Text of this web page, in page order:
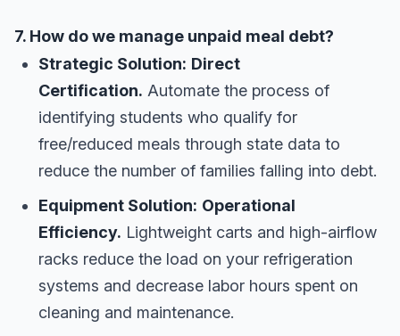
7. How do we manage unpaid meal debt?
Strategic Solution: Direct
Certification. Automate the process of
identifying students who qualify for
free/reduced meals through state data to
reduce the number of families falling into debt.
Equipment Solution: Operational
Efficiency. Lightweight carts and high-airflow
racks reduce the load on your refrigeration
systems and decrease labor hours spent on
cleaning and maintenance.